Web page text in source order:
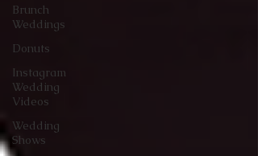
Brunch
Weddings
Donuts
Instagram
Wedding
Videos
Wedding
Shows